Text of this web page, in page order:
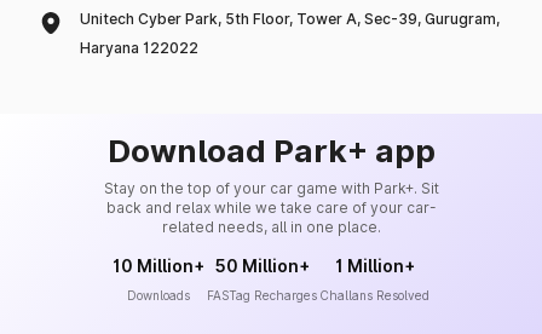
Unitech Cyber Park, 5th Floor, Tower A, Sec-39, Gurugram,
Haryana 122022
Download Park+ app
Stay on the top of your car game with Park+. Sit
back and relax while we take care of your car-
related needs, all in one place.
10 Million+
Downloads
50 Million+
FASTag Recharges
1 Million+
Challans Resolved